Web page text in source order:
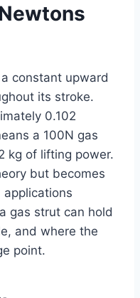
constant upward
its stroke.
0.102
a 100N gas
kg of lifting power.
but becomes
gas strut can hold
and where the
point.